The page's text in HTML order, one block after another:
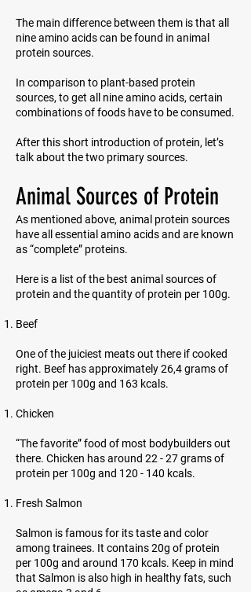
The main difference between them is that all
nine amino acids can be found in animal
protein sources.
In comparison to plant-based protein
sources, to get all nine amino acids, certain
combinations of foods have to be consumed.
After this short introduction of protein, let’s
talk about the two primary sources.
Animal Sources of Protein
As mentioned above, animal protein sources
have all essential amino acids and are known
as “complete” proteins.
Here is a list of the best animal sources of
protein and the quantity of protein per 100g.
Beef
One of the juiciest meats out there if cooked
right. Beef has approximately 26,4 grams of
protein per 100g and 163 kcals.
Chicken
“The favorite” food of most bodybuilders out
there. Chicken has around 22 - 27 grams of
protein per 100g and 120 - 140 kcals.
Fresh Salmon
Salmon is famous for its taste and color
among trainees. It contains 20g of protein
per 100g and around 170 kcals. Keep in mind
that Salmon is also high in healthy fats, such